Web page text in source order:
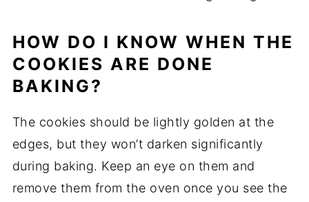
HOW DO I KNOW WHEN THE
COOKIES ARE DONE
BAKING?
The cookies should be lightly golden at the
edges, but they won’t darken significantly
during baking. Keep an eye on them and
remove them from the oven once you see the